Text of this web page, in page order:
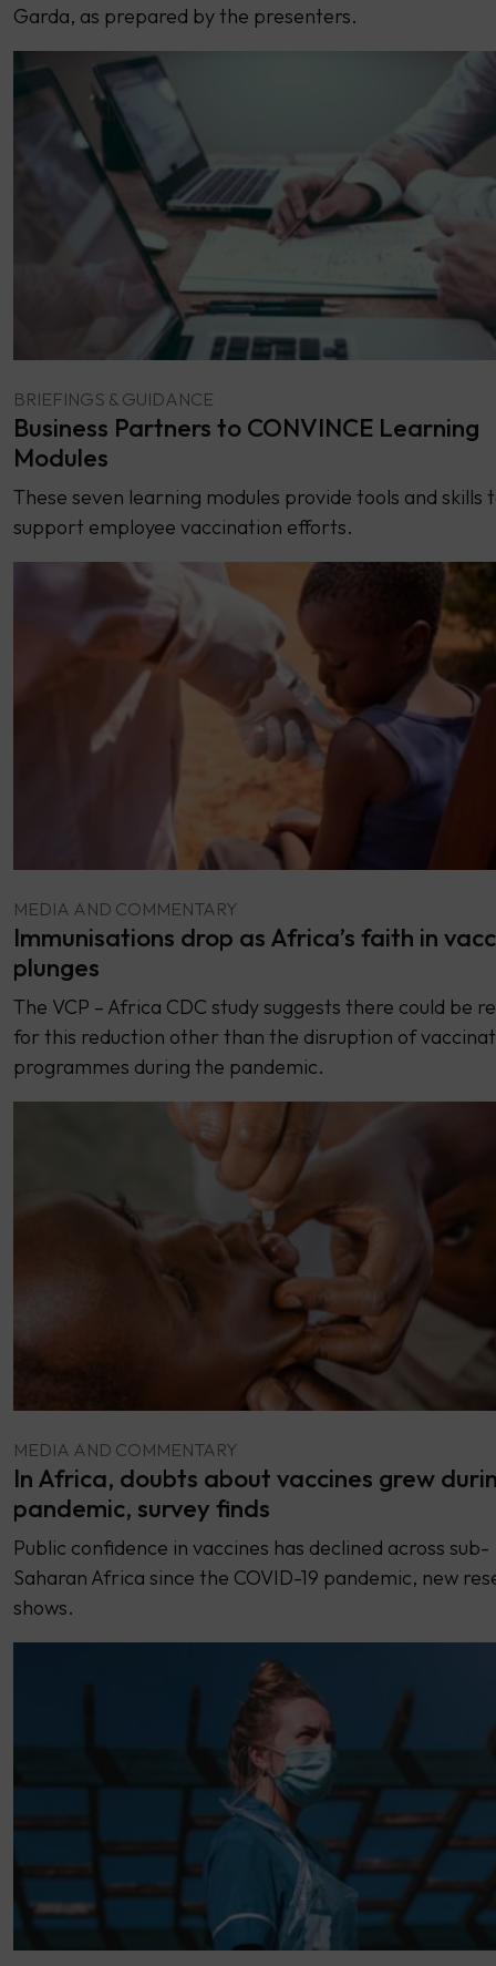
Garda, as prepared by the presenters.
BRIEFINGS & GUIDANCE
Business Partners to CONVINCE Learning
Modules
These seven learning modules provide tools and skills
support employee vaccination efforts.
MEDIA AND COMMENTARY
Immunisations drop as Africa’s faith in
plunges
The VCP – Africa CDC study suggests there could be
for this reduction other than the disruption of
programmes during the pandemic.
MEDIA AND COMMENTARY
In Africa, doubts about vaccines grew
pandemic, survey finds
Public confidence in vaccines has declined across sub-
Saharan Africa since the COVID-19 pandemic, new
shows.